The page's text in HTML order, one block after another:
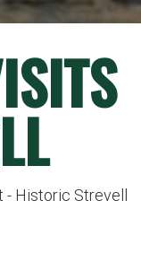
Historic Strevell